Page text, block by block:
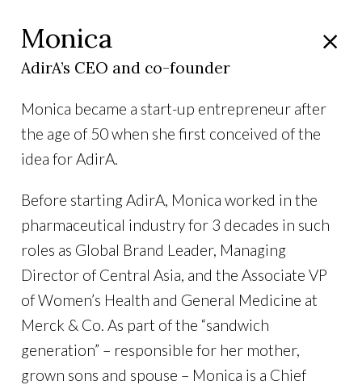
Monica
AdirA’s CEO and co-founder
Monica became a start-up entrepreneur after
the age of 50 when she first conceived of the
idea for AdirA.
Before starting AdirA, Monica worked in the
pharmaceutical industry for 3 decades in such
roles as Global Brand Leader, Managing
Director of Central Asia, and the Associate VP
of Women’s Health and General Medicine at
Merck & Co. As part of the “sandwich
generation” – responsible for her mother,
grown sons and spouse – Monica is a Chief